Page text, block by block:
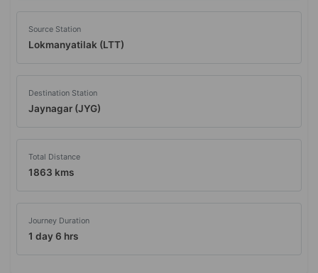
Source Station
Lokmanyatilak (LTT)
Destination Station
Jaynagar (JYG)
Total Distance
1863 kms
Journey Duration
1 day 6 hrs